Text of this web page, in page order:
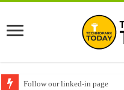
Follow our linked-in page